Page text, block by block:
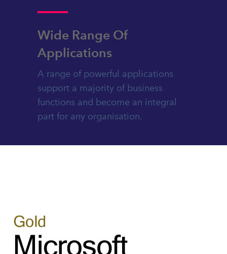
Wide Range Of
Applications
A range of powerful applications
support a majority of business
functions and become an integral
part for any organisation.